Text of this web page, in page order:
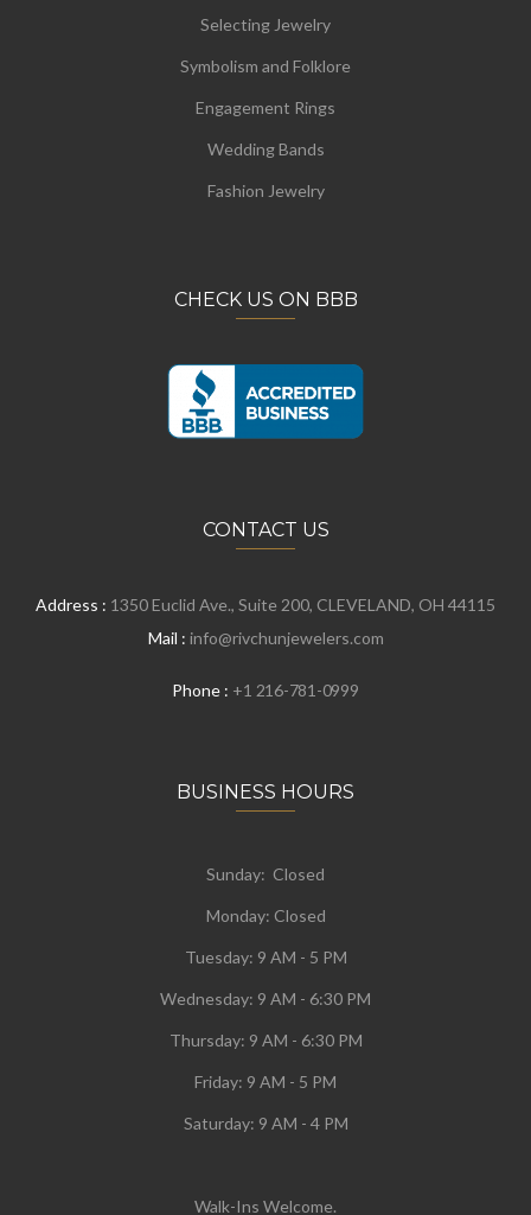
Selecting Jewelry
Symbolism and Folklore
Engagement Rings
Wedding Bands
Fashion Jewelry
CHECK US ON BBB
CONTACT US
Address : 1350 Euclid Ave., Suite 200, CLEVELAND, OH 44115
Mail : info@rivchunjewelers.com
Phone : +1 216-781-0999
BUSINESS HOURS
Sunday: Closed
Monday: Closed
Tuesday: 9 AM - 5 PM
Wednesday: 9 AM - 6:30 PM
Thursday: 9 AM - 6:30 PM
Friday: 9 AM - 5 PM
Saturday: 9 AM - 4 PM
Walk-Ins Welcome.